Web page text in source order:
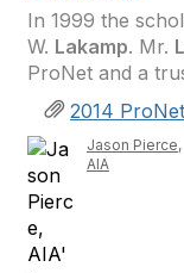
In 1999 the
W. Lakamp. Mr.
ProNet and a
2014
Jason Pierce,
AIA